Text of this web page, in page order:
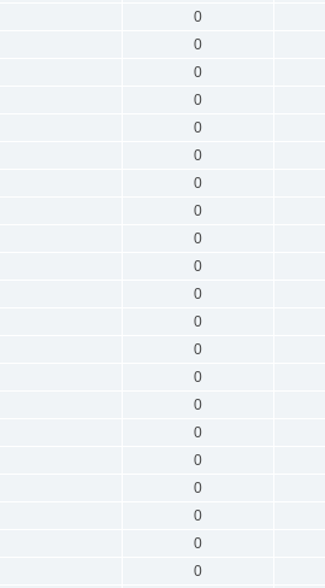
0
0
0
0
0
0
0
0
0
0
0
0
0
0
0
0
0
0
0
0
0